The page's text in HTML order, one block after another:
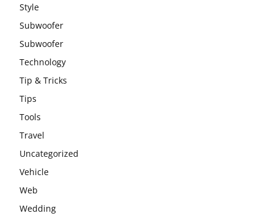
Style
Subwoofer
Subwoofer
Technology
Tip & Tricks
Tips
Tools
Travel
Uncategorized
Vehicle
Web
Wedding